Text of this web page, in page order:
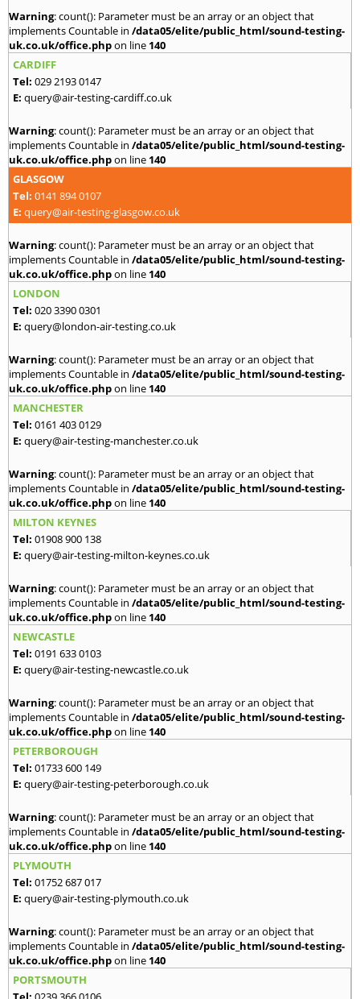
Warning: count(): Parameter must be an array or an object that
implements Countable in /data05/elite/public_html/sound-testing-
uk.co.uk/office.phpon line 140
CARDIFF
Tel: 029 2193 0147
E: query@air-testing-cardiff.co.uk
Warning: count(): Parameter must be an array or an object that
implements Countable in /data05/elite/public_html/sound-testing-
uk.co.uk/office.phpon line 140
GLASGOW
Tel: 0141 894 0107
E: query@air-testing-glasgow.co.uk
Warning: count(): Parameter must be an array or an object that
implements Countable in /data05/elite/public_html/sound-testing-
uk.co.uk/office.phpon line 140
LONDON
Tel: 020 3390 0301
E: query@london-air-testing.co.uk
Warning: count(): Parameter must be an array or an object that
implements Countable in /data05/elite/public_html/sound-testing-
uk.co.uk/office.phpon line 140
MANCHESTER
Tel: 0161 403 0129
E: query@air-testing-manchester.co.uk
Warning: count(): Parameter must be an array or an object that
implements Countable in /data05/elite/public_html/sound-testing-
uk.co.uk/office.phpon line 140
MILTON KEYNES
Tel: 01908 900 138
E: query@air-testing-milton-keynes.co.uk
Warning: count(): Parameter must be an array or an object that
implements Countable in /data05/elite/public_html/sound-testing-
uk.co.uk/office.phpon line 140
NEWCASTLE
Tel: 0191 633 0103
E: query@air-testing-newcastle.co.uk
Warning: count(): Parameter must be an array or an object that
implements Countable in /data05/elite/public_html/sound-testing-
uk.co.uk/office.phpon line 140
PETERBOROUGH
Tel: 01733 600 149
E: query@air-testing-peterborough.co.uk
Warning: count(): Parameter must be an array or an object that
implements Countable in /data05/elite/public_html/sound-testing-
uk.co.uk/office.phpon line 140
PLYMOUTH
Tel: 01752 687 017
E: query@air-testing-plymouth.co.uk
Warning: count(): Parameter must be an array or an object that
implements Countable in /data05/elite/public_html/sound-testing-
uk.co.uk/office.phpon line 140
PORTSMOUTH